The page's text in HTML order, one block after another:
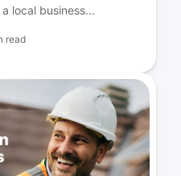
local business...
read